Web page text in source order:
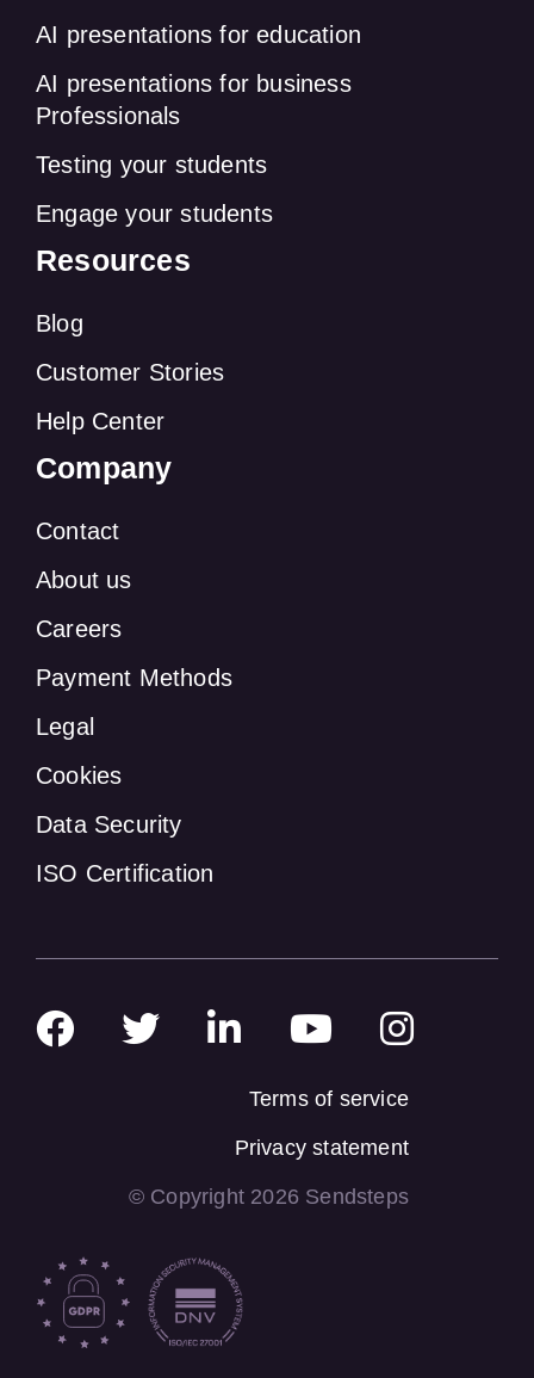
AI presentations for education
AI presentations for business
Professionals
Testing your students
Engage your students
Resources
Blog
Customer Stories
Help Center
Company
Contact
About us
Careers
Payment Methods
Legal
Cookies
Data Security
ISO Certification
Terms of service
Privacy statement
© Copyright 2026 Sendsteps